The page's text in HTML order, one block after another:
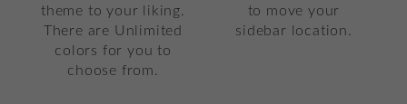
theme to your liking.
There are Unlimited
colors for you to
choose from.
to move your
sidebar location.